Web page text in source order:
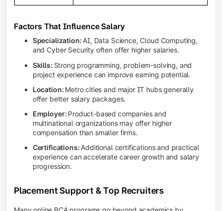
Factors That Influence Salary
Specialization:AI, Data Science, Cloud Computing,
and Cyber Security often offer higher salaries.
Skills: Strong programming, problem-solving, and
project experience can improve earning potential.
Location: Metro cities and major IT hubs generally
offer better salary packages.
Employer: Product-based companies and
multinational organizations may offer higher
compensation than smaller firms.
Certifications: Additional certifications and practical
experience can accelerate career growth and salary
progression.
Placement Support & Top Recruiters